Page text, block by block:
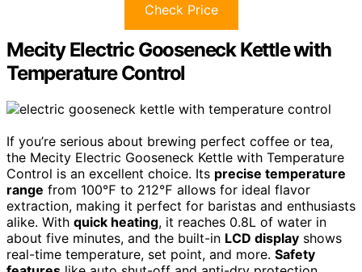
Check Price
Mecity Electric Gooseneck Kettle with
Temperature Control
If you’re serious about brewing perfect coffee or tea,
the Mecity Electric Gooseneck Kettle with Temperature
Control is an excellent choice. Its precise temperature
range from 100℉ to 212℉ allows for ideal flavor
extraction, making it perfect for baristas and enthusiasts
alike. With quick heating, it reaches 0.8L of water in
about five minutes, and the built-in LCD display shows
real-time temperature, set point, and more. Safety